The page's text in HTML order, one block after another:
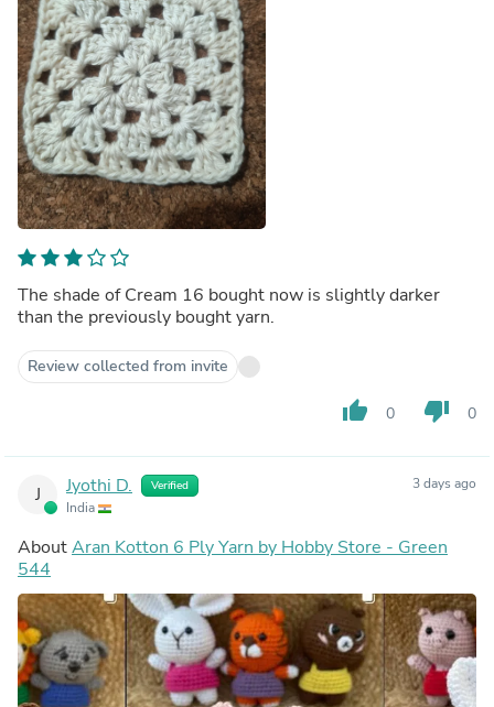
The shade of Cream 16 bought now is slightly darker
than the previously bought yarn.
Review collected from invite
thumb_up 0 thumb_down 0
J Jyothi D. Verified
India
3 days ago
AboutAran Kotton 6 Ply Yarn by Hobby Store - Green
544